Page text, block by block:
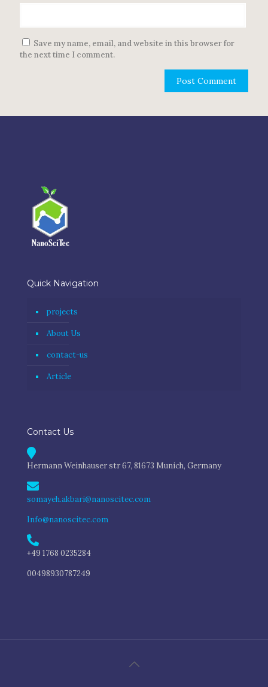
Save my name, email, and website in this browser for
the next time I comment.
Quick Navigation
projects
About Us
contact-us
Article
Contact Us
Hermann Weinhauser str 67, 81673 Munich, Germany
somayeh.akbari@nanoscitec.com
Info@nanoscitec.com
+49 1768 0235284
00498930787249